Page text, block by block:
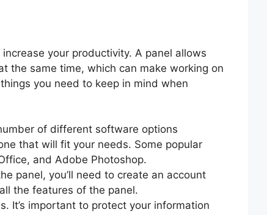
your productivity. A panel allows
the same time, which can make working on
you need to keep in mind when
of different software options
that will fit your needs. Some popular
and Adobe Photoshop.
panel, you’ll need to create an account
the features of the panel.
It’s important to protect your information